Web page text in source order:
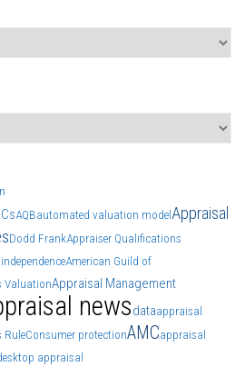
AQBautomated valuation model Appraisal
Dodd FrankAppraiser Qualifications
American Guild of
ValuationAppraisal Management
newsdataappraisal
RuleConsumer protectionAMCappraisal
appraisal